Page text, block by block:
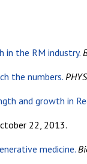
in the RM industry.
the numbers.
and growth in
22, 2013.
medicine.